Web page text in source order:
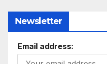
Newsletter
Email address: